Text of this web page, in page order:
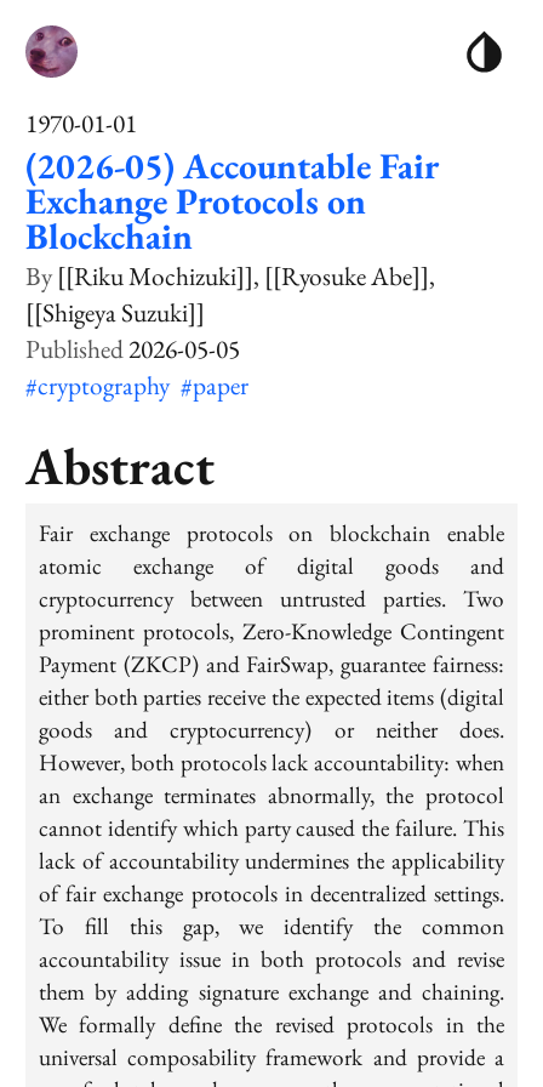
1970-01-01
(2026-05) Accountable Fair
Exchange Protocols on
Blockchain
[[Riku Mochizuki]] [[Ryosuke Abe]]
[[Shigeya Suzuki]]
2026-05-05
#cryptography #paper
Abstract
Fair exchange protocols on blockchain enable
atomic exchange of digital goods and
cryptocurrency between untrusted parties. Two
prominent protocols, Zero-Knowledge Contingent
Payment (ZKCP) and FairSwap, guarantee fairness:
either both parties receive the expected items (digital
goods and cryptocurrency) or neither does.
However, both protocols lack accountability: when
an exchange terminates abnormally, the protocol
cannot identify which party caused the failure. This
lack of accountability undermines the applicability
of fair exchange protocols in decentralized settings.
To fill this gap, we identify the common
accountability issue in both protocols and revise
them by adding signature exchange and chaining.
We formally define the revised protocols in the
universal composability framework and provide a